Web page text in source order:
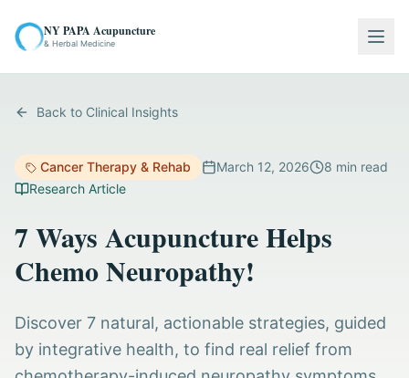
NY PAPA Acupuncture
& Herbal Medicine
Back to Clinical Insights
Cancer Therapy & Rehab March 12, 2026 8 min read
Research Article
7 Ways Acupuncture Helps
Chemo Neuropathy!
Discover 7 natural, actionable strategies, guided
by integrative health, to find real relief from